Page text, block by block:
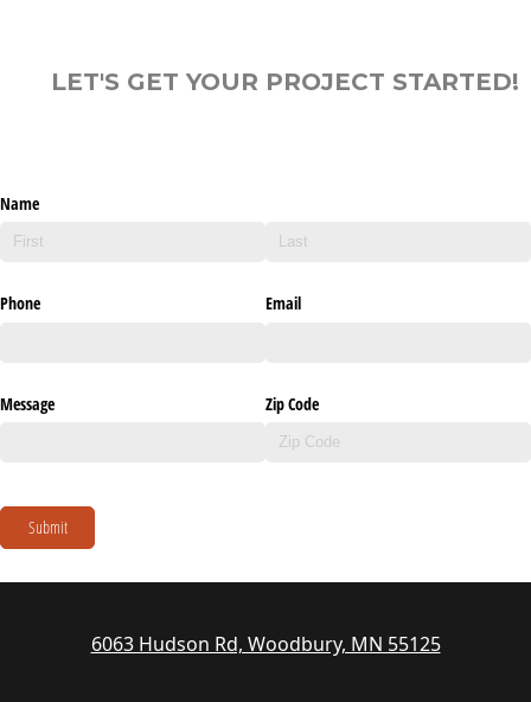
LET'S GET YOUR PROJECT STARTED!
Name
Phone Email
Message Zip Code
Submit
6063 Hudson Rd, Woodbury, MN 55125